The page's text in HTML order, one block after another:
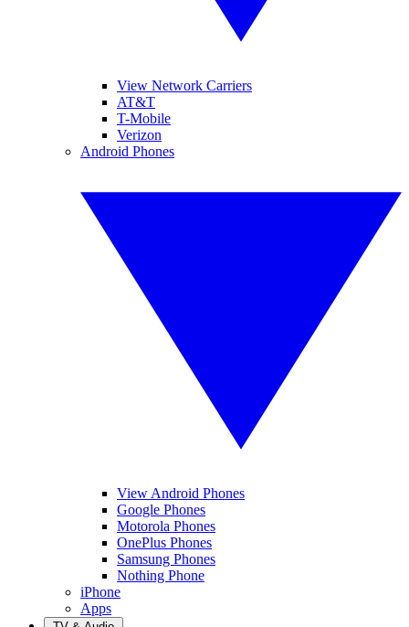
View Network Carriers
AT&T
T-Mobile
Verizon
Android Phones
View Android Phones
Google Phones
Motorola Phones
OnePlus Phones
Samsung Phones
Nothing Phone
iPhone
Apps